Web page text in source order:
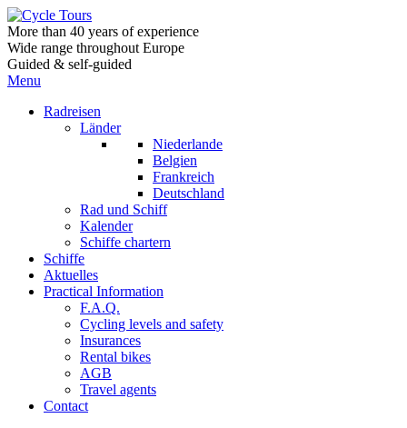
More than 40 years of experience
Wide range throughout Europe
Guided & self-guided
Menu
Radreisen
Länder
Niederlande
Belgien
Frankreich
Deutschland
Rad und Schiff
Kalender
Schiffe chartern
Schiffe
Aktuelles
Practical Information
F.A.Q.
Cycling levels and safety
Insurances
Rental bikes
AGB
Travel agents
Contact